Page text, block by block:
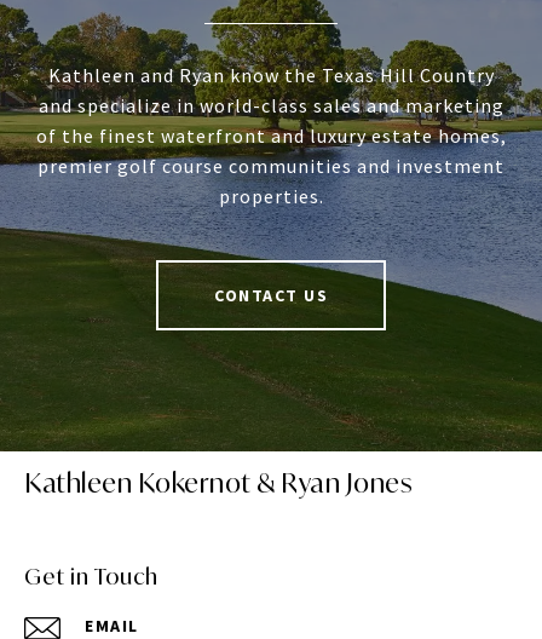
Kathleen and Ryan know the Texas Hill Country
and specialize in world-class sales and marketing
of the finest waterfront and luxury estate homes,
premier golf course communities and investment
properties.
CONTACT US
Kathleen Kokernot & Ryan Jones
Get in Touch
EMAIL